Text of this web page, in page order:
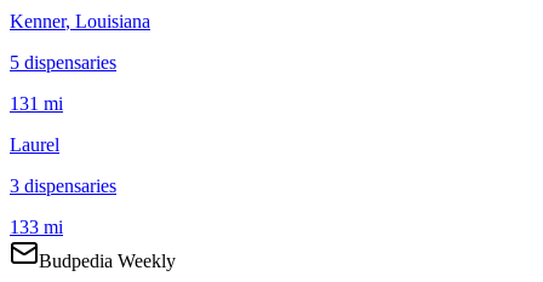
Kenner, Louisiana
5 dispensaries
131 mi
Laurel
3 dispensaries
133 mi
Budpedia Weekly